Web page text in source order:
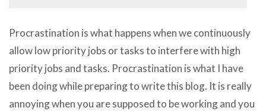
Procrastination is what happens when we continuously
allow low priority jobs or tasks to interfere with high
priority jobs and tasks. Procrastination is what I have
been doing while preparing to write this blog. It is really
annoying when you are supposed to be working and you